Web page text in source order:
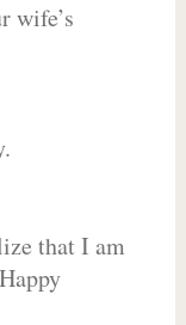
wife’s
that I am